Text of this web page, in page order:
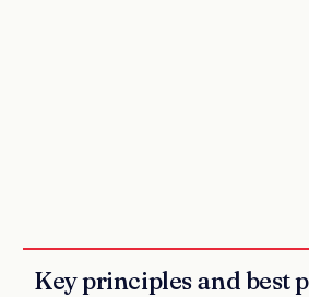
Key principles and best